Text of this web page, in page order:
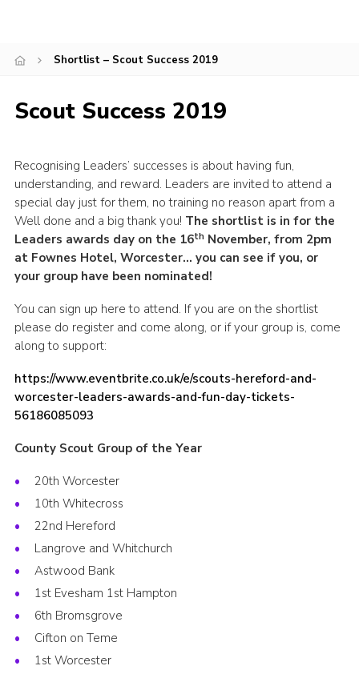
Cookies
Shortlist – Scout Success 2019
Scout Success 2019
Recognising Leaders’ successes is about having fun,
understanding, and reward. Leaders are invited to attend a
special day just for them, no training no reason apart from a
Well done and a big thank you! The shortlist is in for the
Leaders awards day on the 16th November, from 2pm
at Fownes Hotel, Worcester… you can see if you, or
your group have been nominated!
You can sign up here to attend. If you are on the shortlist
please do register and come along, or if your group is, come
along to support:
https://www.eventbrite.co.uk/e/scouts-hereford-and-
worcester-leaders-awards-and-fun-day-tickets-
56186085093
County Scout Group of the Year
20th Worcester
10th Whitecross
22nd Hereford
Langrove and Whitchurch
Astwood Bank
1st Evesham 1st Hampton
6th Bromsgrove
Cifton on Teme
1st Worcester